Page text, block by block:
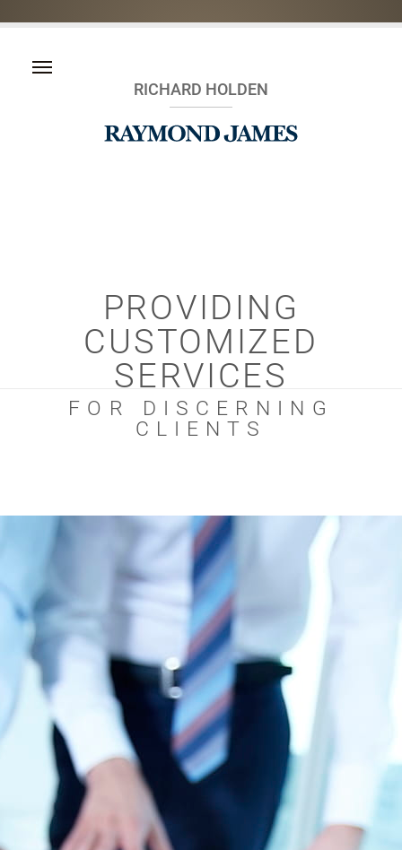
RICHARD HOLDEN
PROVIDING
CUSTOMIZED
SERVICES
FOR DISCERNING
CLIENTS